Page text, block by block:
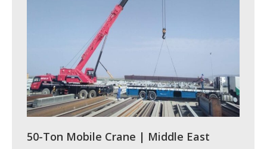
50-Ton Mobile Crane | Middle East